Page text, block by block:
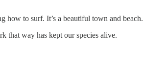
how to surf. It’s a beautiful town and beach.
that way has kept our species alive.